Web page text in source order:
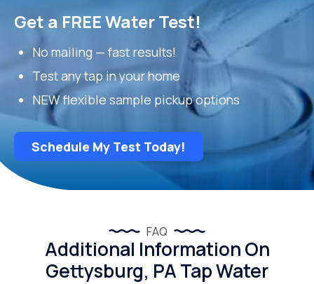
Get a FREE Water Test!
No mailing — fast results!
Test any tap in your home
NEW flexible sample pickup options
Schedule My Test Today!
FAQ
Additional Information On
Gettysburg, PA Tap Water